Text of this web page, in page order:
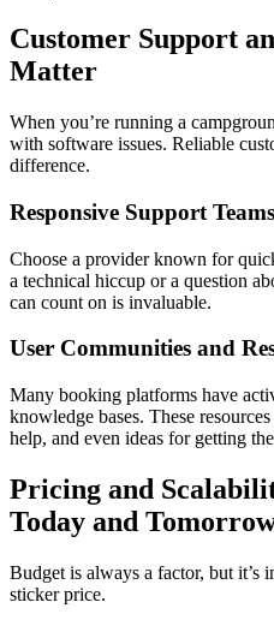
Customer Support
Matter
When you’re running a
with software issues. Reliable
difference.
Responsive Support Teams
Choose a provider known for
a technical hiccup or a question
can count on is invaluable.
User Communities and
Many booking platforms have
knowledge bases. These
help, and even ideas for getting
Pricing and
Today and
Budget is always a factor, but it’s
sticker price.